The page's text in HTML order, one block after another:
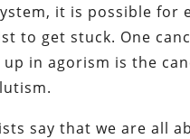
it is possible for
to get stuck. One
up in agorism is the
say that we are all